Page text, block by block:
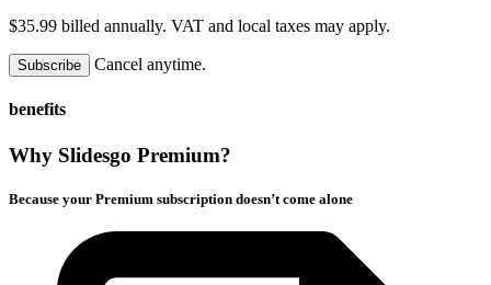
$35.99 billed annually. VAT and local taxes may apply.
Subscribe Cancel anytime.
benefits
Why Slidesgo Premium?
Because your Premium subscription doesn’t come alone